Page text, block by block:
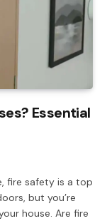
Essential
fire safety is a top
but you’re
house. Are fire